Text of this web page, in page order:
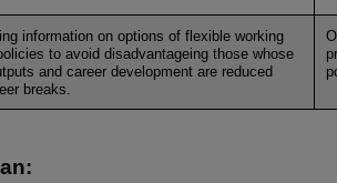
information on options of flexible working
to avoid disadvantageing those whose
and career development are reduced
breaks.